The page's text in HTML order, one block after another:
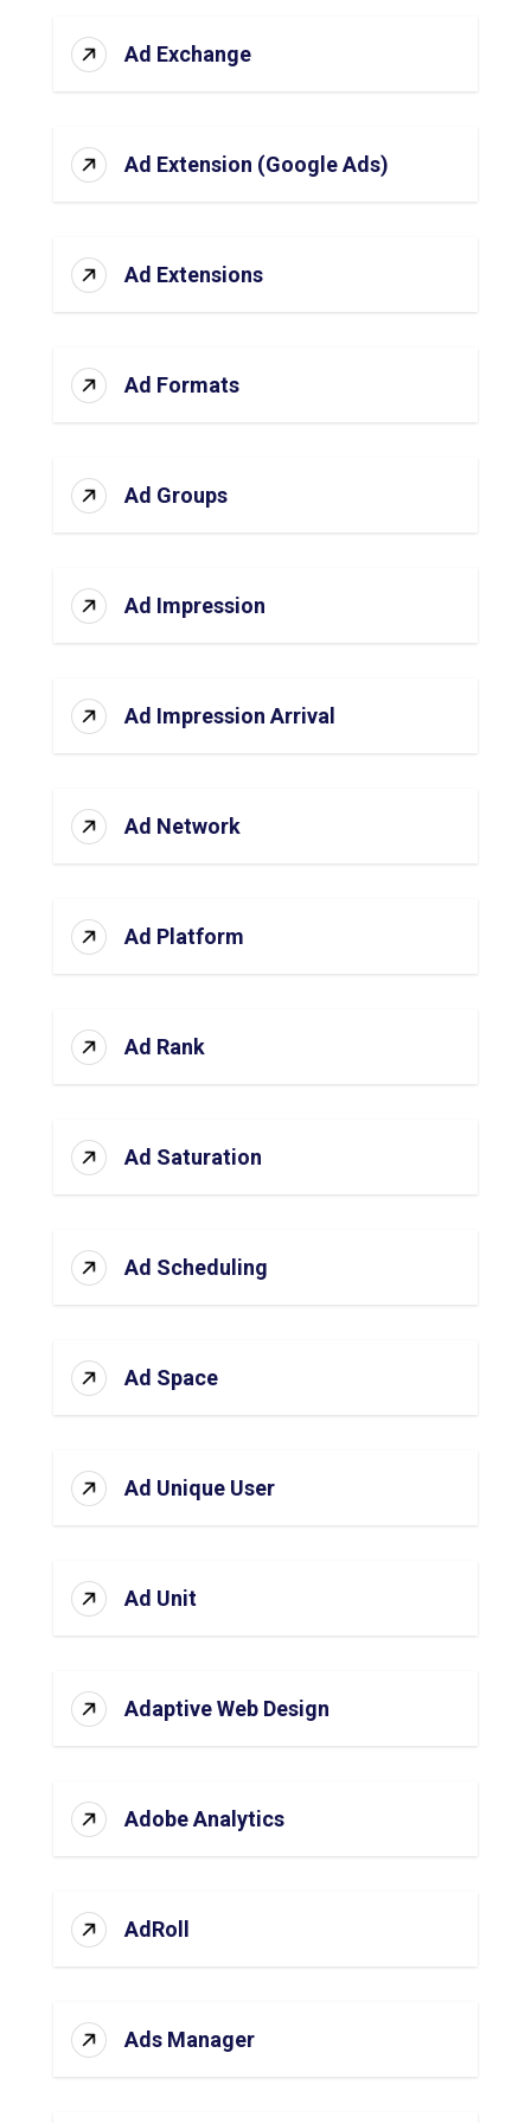
Ad Exchange
Ad Extension (Google Ads)
Ad Extensions
Ad Formats
Ad Groups
Ad Impression
Ad Impression Arrival
Ad Network
Ad Platform
Ad Rank
Ad Saturation
Ad Scheduling
Ad Space
Ad Unique User
Ad Unit
Adaptive Web Design
Adobe Analytics
AdRoll
Ads Manager